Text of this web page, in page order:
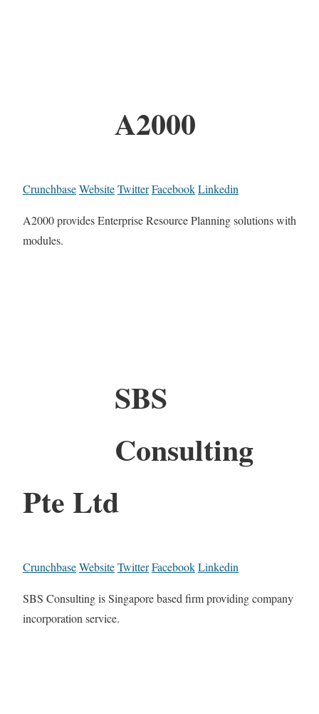
A2000
CrunchbaseWebsiteTwitterFacebookLinkedin
A2000 provides Enterprise Resource Planning solutions with
modules.
SBS
Consulting
Pte Ltd
CrunchbaseWebsiteTwitterFacebookLinkedin
SBS Consulting is Singapore based firm providing company
incorporation service.